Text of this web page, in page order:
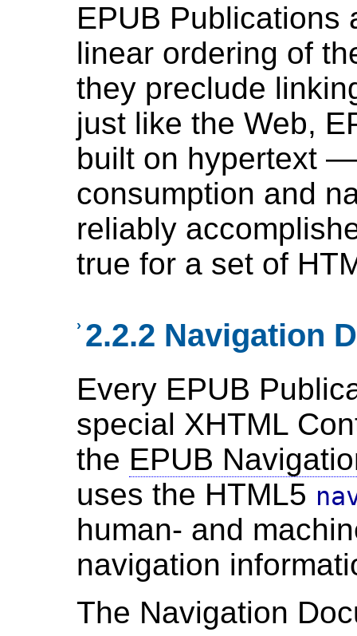
EPUB Publications
linear ordering of
they preclude
just like the Web,
built on hypertext
consumption and
reliably
true for a set of
› 2.2.2 Navigation
Every EPUB
special XHTML
the EPUB
uses the HTML5
human- and
navigation
The Navigation